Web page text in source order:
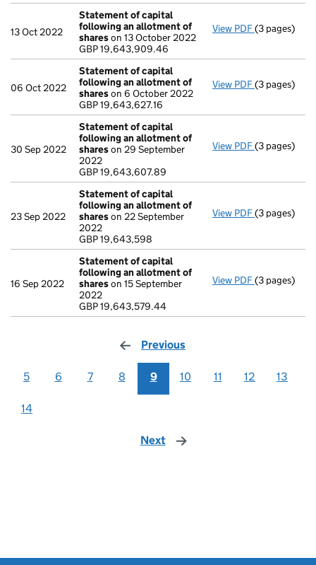
13 Oct 2022
Statement of capital
following an allotment of
shareson 13 October 2022
GBP 19,643,909.46
View PDF Statement
(3 pages)
06 Oct 2022
Statement of capital
following an allotment of
shareson 6 October 2022
GBP 19,643,627.16
View PDF Statement
(3 pages)
30 Sep 2022
Statement of capital
following an allotment of
shareson 29 September
2022
GBP 19,643,607.89
View PDF Statement
(3 pages)
23 Sep 2022
Statement of capital
following an allotment of
shareson 22 September
2022
GBP 19,643,598
View PDF Statement
(3 pages)
16 Sep 2022
Statement of capital
following an allotment of
shareson 15 September
2022
GBP 19,643,579.44
View PDF Statement
(3 pages)
Previous
5 6 7 8 9 10 11 12 13
14
Next page